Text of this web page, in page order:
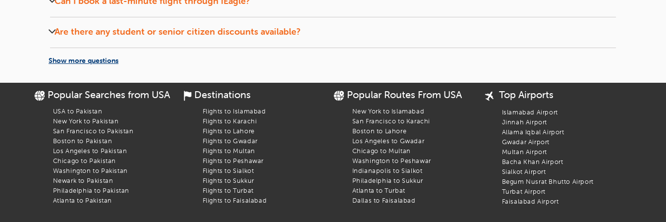
Yes, iEagle offers deals on last-minute flights, subject to availability.
Are there any student or senior citizen discounts available?
Yes, iEagle frequently provides special fares for students and senior travelers on select airlines.
Show more questions
Popular Searches from USA
USA to Pakistan
New York to Pakistan
San Francisco to Pakistan
Boston to Pakistan
Los Angeles to Pakistan
Chicago to Pakistan
Washington to Pakistan
Newark to Pakistan
Philadelphia to Pakistan
Atlanta to Pakistan
Destinations
Flights to Islamabad
Flights to Karachi
Flights to Lahore
Flights toGwadar
Flights to Multan
Flights to Peshawar
Flights toSialkot
Flights toSukkur
Flights toTurbat
Flights to Faisalabad
Popular Routes From USA
New York to Islamabad
San Francisco to Karachi
Boston to Lahore
Los Angeles to Gwadar
Chicago to Multan
Washington to Peshawar
Indianapolis toSialkot
Philadelphia toSukkur
Atlanta toTurbat
Dallas to Faisalabad
Top Airports
Islamabad Airport
Jinnah Airport
Allama Iqbal Airport
Gwadar Airport
Multan Airport
Bacha Khan Airport
Sialkot Airport
Begum Nusrat Bhutto Airport
Turbat Airport
Faisalabad Airport